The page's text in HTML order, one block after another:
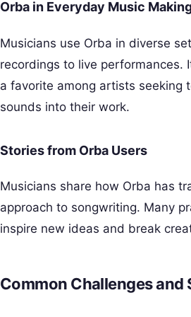
Orba in Everyday Music
Musicians use Orba in diverse
recordings to live performances.
a favorite among artists seeking
sounds into their work.
Stories from Orba Users
Musicians share how Orba has
approach to songwriting. Many
inspire new ideas and break
Common Challenges and